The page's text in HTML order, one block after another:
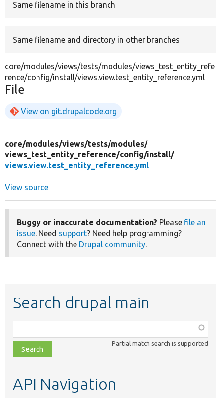
Same filename in this branch
Same filename and directory in other branches
core/modules/views/tests/modules/views_test_entity_refe
rence/config/install/views.view.test_entity_reference.yml
File
View on git.drupalcode.org
core/modules/views/tests/modules/
views_test_entity_reference/config/install/
views.view.test_entity_reference.yml
View source
Buggy or inaccurate documentation? Please file an
issue. Need support? Need help programming?
Connect with the Drupal community.
Search drupal main
class,
file,
topic,
Partial match search is supported
API Navigation